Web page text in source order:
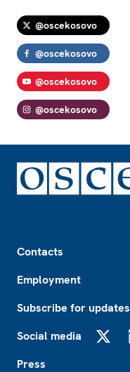
@oscekosovo
@oscekosovo
@oscekosovo
@oscekosovo
Contacts
Employment
Subscribe for updates
Social media
Press